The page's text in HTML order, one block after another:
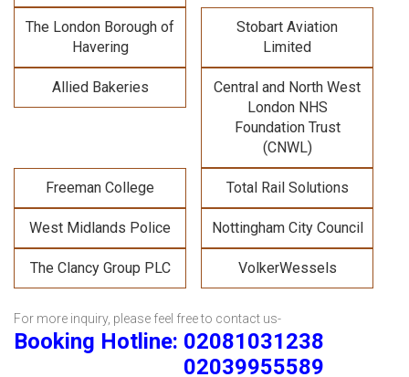
The London Borough of
Havering
Stobart Aviation
Limited
Allied Bakeries
Central and North West
London NHS
Foundation Trust
(CNWL)
Freeman College Total Rail Solutions
West Midlands Police Nottingham City Council
The Clancy Group PLC VolkerWessels
For more inquiry, please feel free to contact us-
Booking Hotline: 02081031238
02039955589